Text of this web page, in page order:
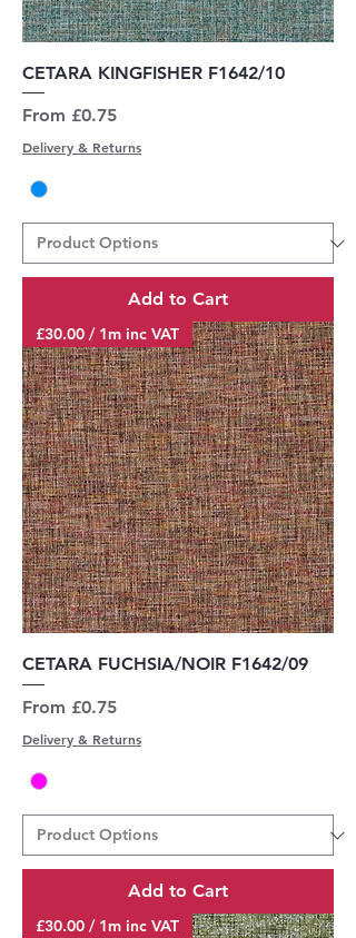
CETARA KINGFISHER F1642/10
From £0.75
Sale Price
Delivery & Returns
Add to Cart
£30.00 / 1m inc VAT
CETARA FUCHSIA/NOIR F1642/09
From £0.75
Sale Price
Delivery & Returns
Add to Cart
£30.00 / 1m inc VAT